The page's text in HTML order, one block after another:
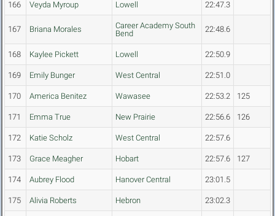
166 Veyda Myroup Lowell 22:47.3
167 Briana Morales
Career Academy South
Bend
22:48.6
168 Kaylee Pickett Lowell 22:50.9
169 Emily Bunger West Central 22:51.0
170 America Benitez Wawasee 22:53.2 125
171 Emma True New Prairie 22:56.6 126
172 Katie Scholz West Central 22:57.6
173 Grace Meagher Hobart 22:57.6 127
174 Aubrey Flood Hanover Central 23:01.5
175 Alivia Roberts Hebron 23:02.3